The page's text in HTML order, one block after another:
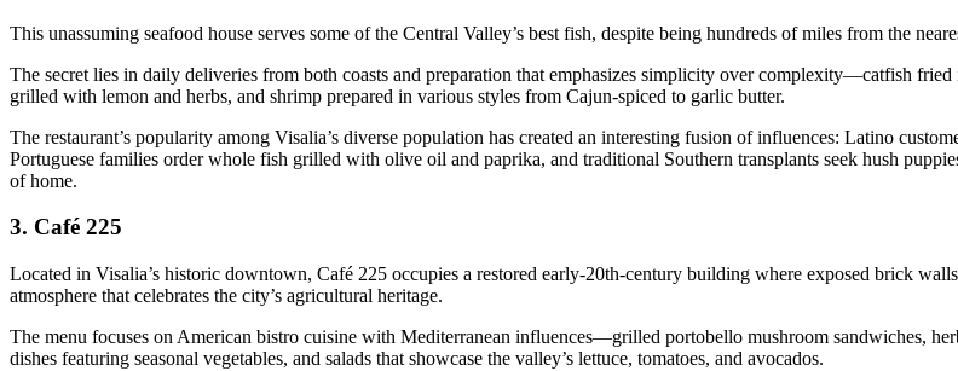
This unassuming seafood house serves some of the Central Valley’s best fish, despite being hundreds of miles from the
The secret lies in daily deliveries from both coasts and preparation that emphasizes simplicity over complexity—catfish fried
grilled with lemon and herbs, and shrimp prepared in various styles from Cajun-spiced to garlic butter.
The restaurant’s popularity among Visalia’s diverse population has created an interesting fusion of influences: Latino
Portuguese families order whole fish grilled with olive oil and paprika, and traditional Southern transplants seek hush
of home.
3. Café 225
Located in Visalia’s historic downtown, Café 225 occupies a restored early-20th-century building where exposed brick
atmosphere that celebrates the city’s agricultural heritage.
The menu focuses on American bistro cuisine with Mediterranean influences—grilled portobello mushroom sandwiches,
dishes featuring seasonal vegetables, and salads that showcase the valley’s lettuce, tomatoes, and avocados.